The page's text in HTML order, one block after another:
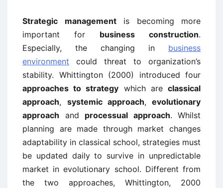
Strategic managementis becoming more
important for business construction.
Especially, the changing in business
environment could threat to organization’s
stability. Whittington (2000) introduced four
approaches to strategy which areclassical
approach, systemic approach, evolutionary
approach and processual approach. Whilst
planning are made through market changes
adaptability in classical school, strategies must
be updated daily to survive in unpredictable
market in evolutionary school. Different from
the two approaches, Whittington, 2000